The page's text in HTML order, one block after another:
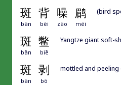
斑 背 噪 鹛
bān bèi zào méi
(bird
斑 鳖
bān biē
Yangtze giant soft-
斑 剥
bān bō
mottled and peeling